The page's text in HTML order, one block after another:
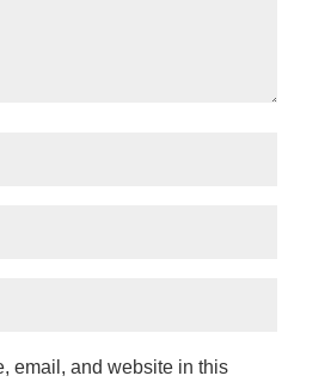
email, and website in this